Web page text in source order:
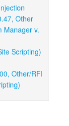
Other
Manager v.
Scripting)
Other/RFI